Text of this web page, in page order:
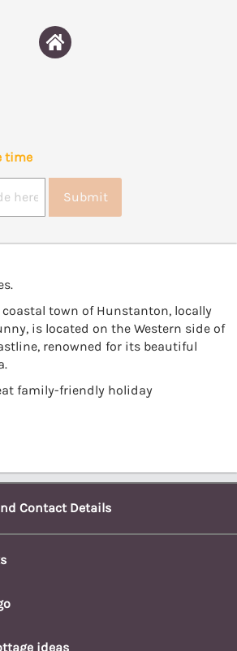
time
Submit
town of Hunstanton, locally
is located on the Western side of
renowned for its beautiful
family-friendly holiday
Contact Details
ideas